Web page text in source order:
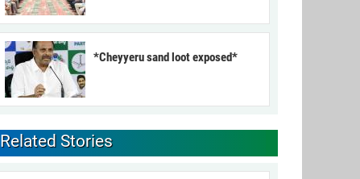
*Cheyyeru sand loot exposed*
Related Stories